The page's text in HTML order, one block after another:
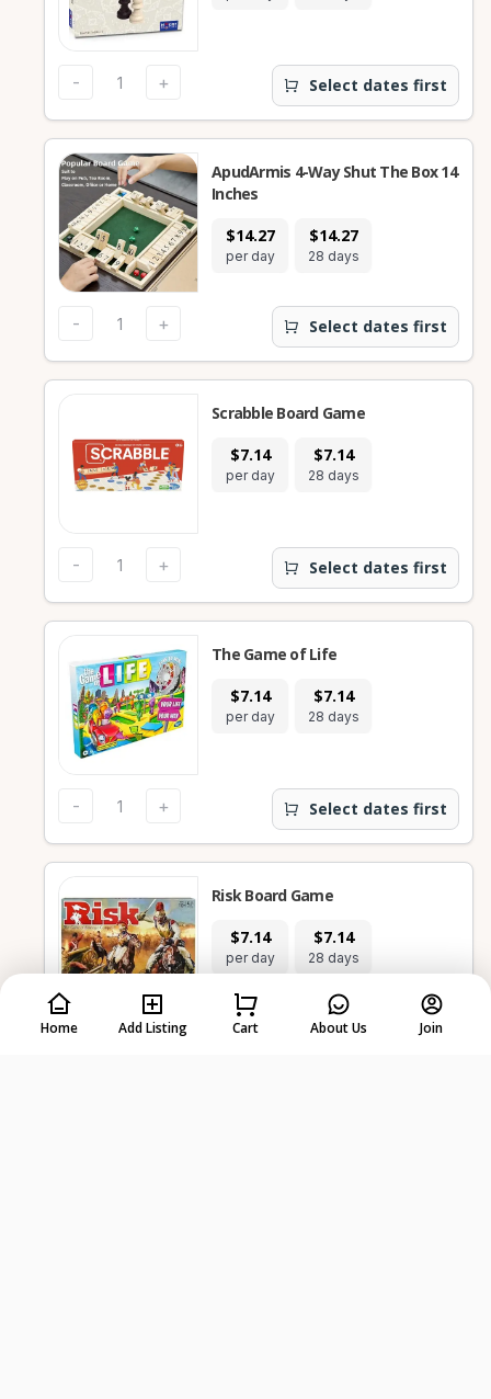
- + Select dates first
$14.27
per day
$14.27
28 days
ApudArmis 4-Way Shut The Box 14
Inches
- + Select dates first
$7.14
per day
$7.14
28 days
Scrabble Board Game
- + Select dates first
$7.14
per day
$7.14
28 days
The Game of Life
- + Select dates first
$7.14
per day
$7.14
28 days
Risk Board Game
Home Add Listing Cart About Us Join